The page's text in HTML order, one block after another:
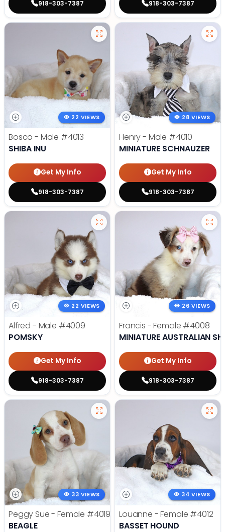
918-303-7387 918-303-7387
22 VIEWS
Bosco - Male #4013
SHIBA INU
Get My Info
918-303-7387
28 VIEWS
Henry - Male #4010
MINIATURE SCHNAUZER
Get My Info
918-303-7387
22 VIEWS
Alfred - Male #4009
POMSKY
Get My Info
918-303-7387
26 VIEWS
Francis - Female #4008
MINIATURE AUSTRALIAN
Get My Info
918-303-7387
33 VIEWS
Peggy Sue - Female #4019
BEAGLE
34 VIEWS
Louanne - Female #4012
BASSET HOUND